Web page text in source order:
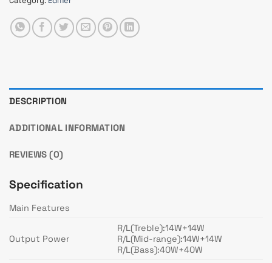
DESCRIPTION
ADDITIONAL INFORMATION
REVIEWS (0)
Specification
Main Features
Output Power
R/L(Treble):14W+14W
R/L(Mid-range):14W+14W
R/L(Bass):40W+40W